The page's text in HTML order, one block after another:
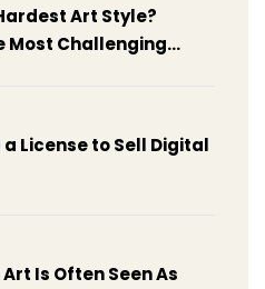
Art Style?
Most Challenging
a License to Sell Digital
Is Often Seen As